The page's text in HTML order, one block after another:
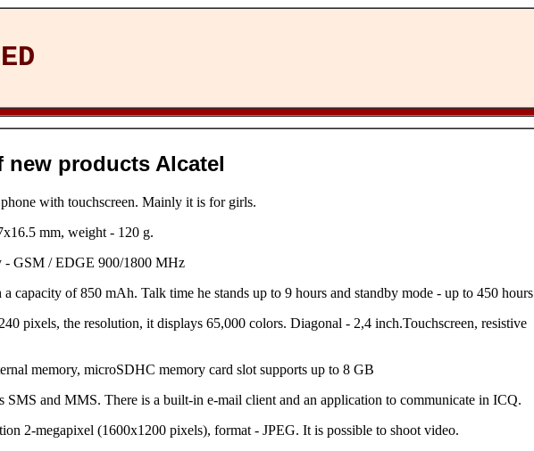
ED
new products Alcatel
with touchscreen. Mainly it is for girls.
mm, weight - 120 g.
- GSM / EDGE 900/1800 MHz
capacity of 850 mAh. Talk time he stands up to 9 hours and standby mode - up to 450 hours
pixels, the resolution, it displays 65,000 colors. Diagonal - 2,4 inch.Touchscreen, resistive
memory, microSDHC memory card slot supports up to 8 GB
SMS and MMS. There is a built-in e-mail client and an application to communicate in ICQ.
2-megapixel (1600x1200 pixels), format - JPEG. It is possible to shoot video.